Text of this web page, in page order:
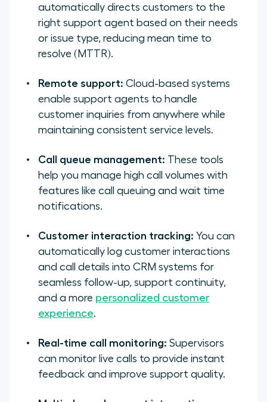
automatically directs customers to the
right support agent based on their needs
or issue type, reducing mean time to
resolve (MTTR).
Remote support: Cloud-based systems
enable support agents to handle
customer inquiries from anywhere while
maintaining consistent service levels.
Call queue management: These tools
help you manage high call volumes with
features like call queuing and wait time
notifications.
Customer interaction tracking: You can
automatically log customer interactions
and call details into CRM systems for
seamless follow-up, support continuity,
and a more personalized customer
experience.
Real-time call monitoring: Supervisors
can monitor live calls to provide instant
feedback and improve support quality.